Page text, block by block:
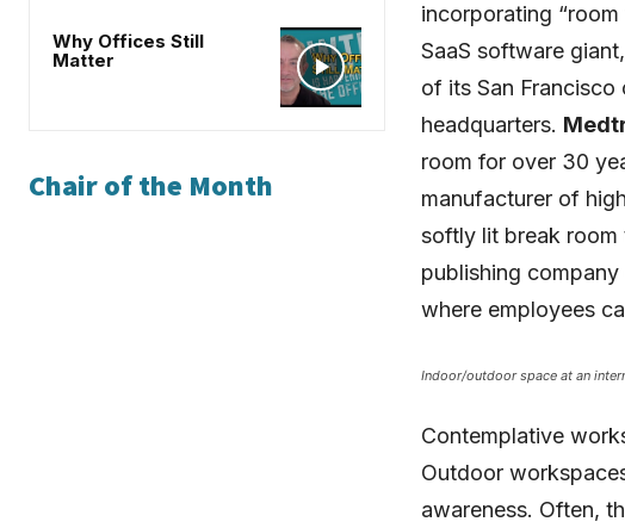
Why Offices Still
Matter
Chair of the Month
incorporating
SaaS software giant,
of its San Francisco
headquarters.
room for over 30
manufacturer of
softly lit break room
publishing company
where employees
Indoor/outdoor space at an
Contemplative
Outdoor
awareness. Often,